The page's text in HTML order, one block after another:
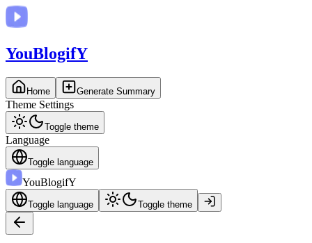
YouBlogifY
Home Generate Summary
Theme Settings
Toggle theme
Language
Toggle language
YouBlogifY
Toggle language Toggle theme